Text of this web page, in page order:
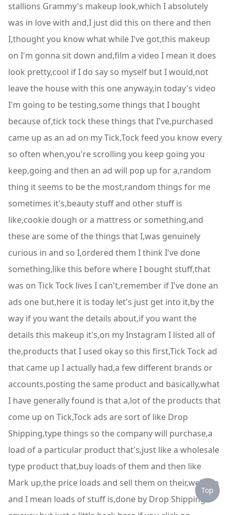
stallions Grammy's makeup look,which I absolutely
was in love with and,I just did this on there and then
I,thought you know what while I've got,this makeup
on I'm gonna sit down and,film a video I mean it does
look pretty,cool if I do say so myself but I would,not
leave the house with this one anyway,in today's video
I'm going to be testing,some things that I bought
because of,tick tock these things that I've,purchased
came up as an ad on my Tick,Tock feed you know every
so often when,you're scrolling you keep going you
keep,going and then an ad will pop up for a,random
thing it seems to be the most,random things for me
sometimes it's,beauty stuff and other stuff is
like,cookie dough or a mattress or something,and
these are some of the things that I,was genuinely
curious in and so I,ordered them I think I've done
something,like this before where I bought stuff,that
was on Tick Tock lives I can't,remember if I've done an
ads one but,here it is today let's just get into it,by the
way if you want the details about,if you want the
details this makeup it's,on my Instagram I listed all of
the,products that I used okay so this first,Tick Tock ad
that came up I actually had,a few different brands or
accounts,posting the same product and basically,what
I have generally found is that a,lot of the products that
come up on Tick,Tock ads are sort of like Drop
Shipping,type things so the company will purchase,a
load of a particular product that's,just like a wholesale
type product that,buy loads of them and then like
Mark up,the price loads and sell them on their,website
and I mean loads of stuff is,done by Drop Shipping
Top